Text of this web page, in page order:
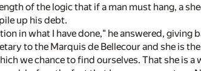
of the logic that if a man must hang, a
up his debt.
in what I have done," he answered, giving
to the Marquis de Bellecour and she is
we chance to find ourselves. That she is